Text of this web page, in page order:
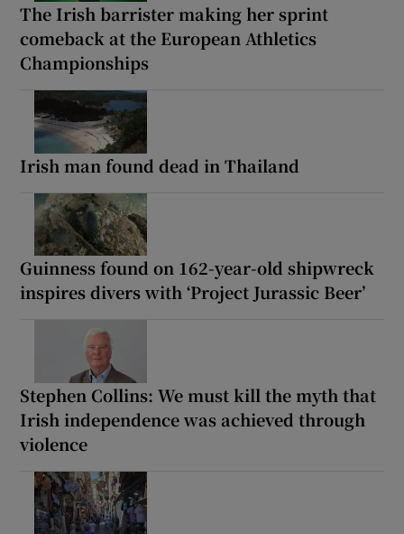
The Irish barrister making her sprint
comeback at the European Athletics
Championships
Irish man found dead in Thailand
Guinness found on 162-year-old shipwreck
inspires divers with ‘Project Jurassic Beer’
Stephen Collins: We must kill the myth that
Irish independence was achieved through
violence